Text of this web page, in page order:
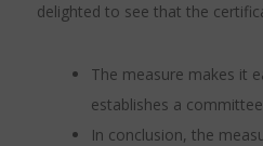
delighted to see that the
The measure makes it
establishes a
In conclusion, the